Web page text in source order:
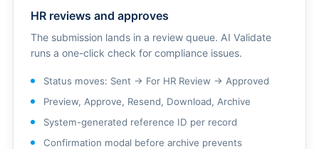
HR reviews and approves
The submission lands in a review queue. AI Validate
runs a one-click check for compliance issues.
Status moves: Sent → For HR Review → Approved
Preview, Approve, Resend, Download, Archive
System-generated reference ID per record
Confirmation modal before archive prevents